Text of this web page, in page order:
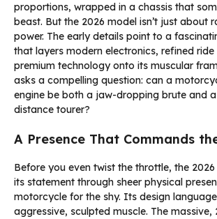
proportions, wrapped in a chassis that
beast. But the 2026 model isn’t just about
power. The early details point to a
that layers modern electronics, refined
premium technology onto its muscular
asks a compelling question: can a
engine be both a jaw-dropping brute and
distance tourer?
A Presence That Commands
Before you even twist the throttle, the
its statement through sheer physical
motorcycle for the shy. Its design
aggressive, sculpted muscle. The massive,